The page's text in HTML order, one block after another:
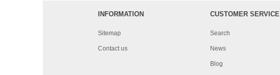
INFORMATION
Sitemap
Contact us
CUSTOMER SERVICE
Search
News
Blog